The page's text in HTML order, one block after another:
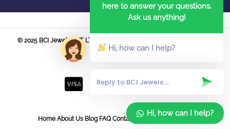
© 2025 BCI Jewels PVT. LTD. All Rights Reserved Developed by UBER
MEDIA LABS.
Home About Us Blog FAQ Contact Us Login / Register
here to answer your questions.
Ask us anything!
Hi, how can I help?
Hi, how can I help?